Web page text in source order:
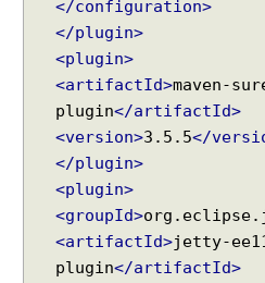
</configuration>
</plugin>
<plugin>
<artifactId>maven-
plugin</artifactId>
<version>3.5.5</
</plugin>
<plugin>
<groupId>
<artifactId>jetty-
plugin</artifactId>